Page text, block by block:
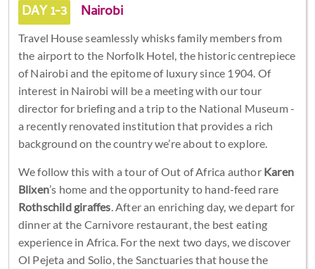
DAY 1-3 Nairobi
Travel House seamlessly whisks family members from
the airport to the Norfolk Hotel, the historic centrepiece
of Nairobi and the epitome of luxury since 1904. Of
interest in Nairobi will be a meeting with our tour
director for briefing and a trip to the National Museum -
a recently renovated institution that provides a rich
background on the country we’re about to explore.
We follow this with a tour of Out of Africa author Karen
Blixen’s home and the opportunity to hand-feed rare
Rothschild giraffes . After an enriching day, we depart for
dinner at the Carnivore restaurant, the best eating
experience in Africa. For the next two days, we discover
Ol Pejeta and Solio, the Sanctuaries that house the